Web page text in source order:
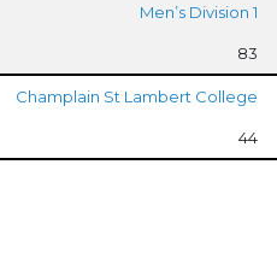
Men’s Division 1
83
Champlain St Lambert College
44